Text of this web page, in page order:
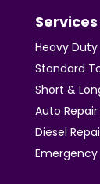
Services
Heavy
Standard
Short &
Auto Repair
Diesel
Emergency